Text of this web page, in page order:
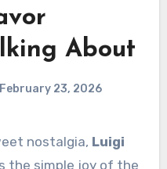
About
February 23, 2026
nostalgia, Luigi
the simple joy of the